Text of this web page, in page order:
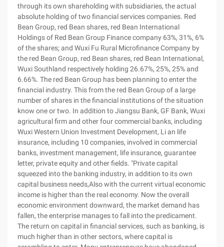
through its own shareholding with subsidiaries, the actual
absolute holding of two financial services companies. Red
Bean Group, red Bean shares, red Bean International
Holdings of Red Bean Group Finance company 63%, 31%, 6%
of the shares; and Wuxi Fu Rural Microfinance Company by
the red Bean Group, red Bean shares, red Bean International,
Wuxi Southland respectively holding 26.67%, 25%, 25% and
6.66%. The red Bean Group has been planning to enter the
financial industry. This from the red Bean Group of a large
number of shares in the financial institutions of the situation
know one or two. In addition to Jiangsu Bank, GF Bank, Wuxi
agricultural firm and other four commercial banks, including
Wuxi Western Union Investment Development, Li an life
insurance, including 10 companies, involved in commercial
banks, investment management, life insurance, guarantee
letter, private equity and other fields. "Private capital
squeezed into the banking industry, in addition to its own
capital business needs,Also with the current virtual economic
income is higher than the real economy. Now the overall
economic environment downward, the market demand has
fallen, the enterprise manages to fall into the predicament.
The return on capital in financial services, such as banking, is
much higher than in other sectors, where capital is